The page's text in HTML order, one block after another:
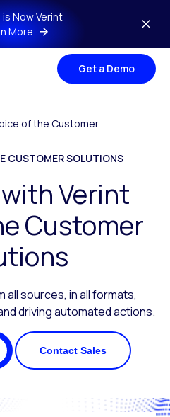
Now Verint
More
Get a Demo
of the Customer
CUSTOMER SOLUTIONS
Verint
Customer
all sources, in all formats,
driving automated actions.
Contact Sales